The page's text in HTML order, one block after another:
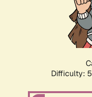
Difficulty: